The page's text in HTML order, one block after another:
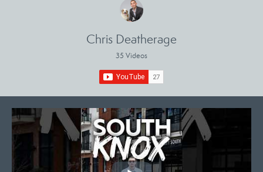
Chris Deatherage
35 Videos